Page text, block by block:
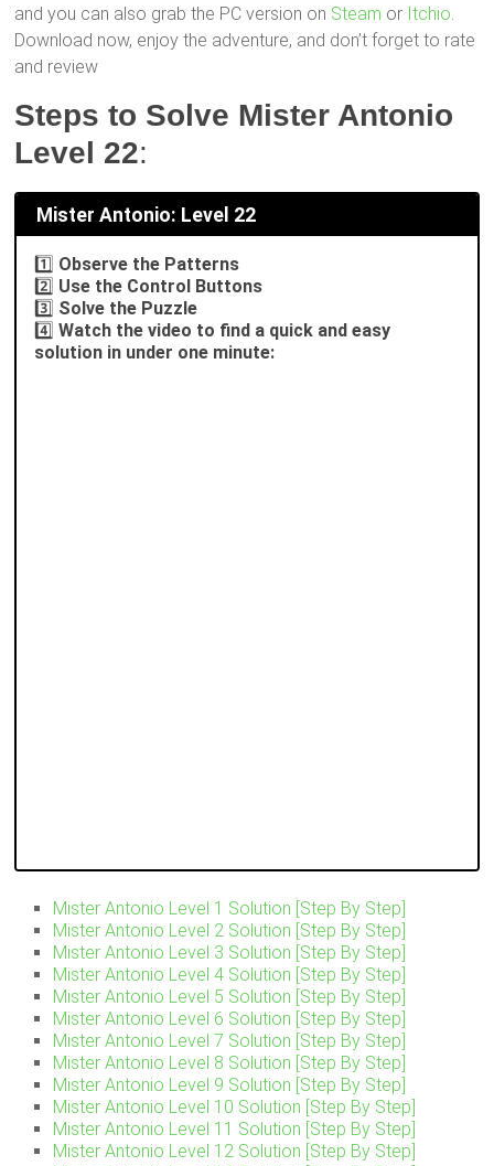
and you can also grab the PC version on Steam or Itchio.
Download now, enjoy the adventure, and don’t forget to rate
and review
Steps to Solve Mister Antonio
Level 22:
Mister Antonio: Level 22
1️⃣ Observe the Patterns
2️⃣ Use the Control Buttons
3️⃣ Solve the Puzzle
4️⃣Watch the video to find a quick and easy
solution in under one minute:
Mister Antonio Level 1 Solution [Step By Step]
Mister Antonio Level 2 Solution [Step By Step]
Mister Antonio Level 3 Solution [Step By Step]
Mister Antonio Level 4 Solution [Step By Step]
Mister Antonio Level 5 Solution [Step By Step]
Mister Antonio Level 6 Solution [Step By Step]
Mister Antonio Level 7 Solution [Step By Step]
Mister Antonio Level 8 Solution [Step By Step]
Mister Antonio Level 9 Solution [Step By Step]
Mister Antonio Level 10 Solution [Step By Step]
Mister Antonio Level 11 Solution [Step By Step]
Mister Antonio Level 12 Solution [Step By Step]